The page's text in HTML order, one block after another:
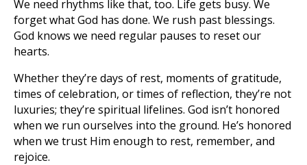
We need rhythms like that, too. Life gets busy. We
forget what God has done. We rush past blessings.
God knows we need regular pauses to reset our
hearts.
Whether they’re days of rest, moments of gratitude,
times of celebration, or times of reflection, they’re not
luxuries; they’re spiritual lifelines. God isn’t honored
when we run ourselves into the ground. He’s honored
when we trust Him enough to rest, remember, and
rejoice.